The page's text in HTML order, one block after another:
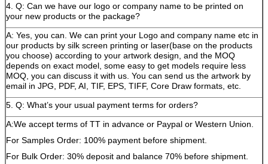
4. Q: Can we have our logo or company name to be printed on
your new products or the package?
A: Yes, you can. We can print your Logo and company name etc in
our products by silk screen printing or laser(base on the products
you choose) according to your artwork design, and the MOQ
depends on exact model, some easy to get models require less
MOQ, you can discuss it with us. You can send us the artwork by
email in JPG, PDF, AI, TIF, EPS, TIFF, Core Draw formats, etc.
5. Q: What’s your usual payment terms for orders?
A:We accept terms of TT in advance or Paypal or Western Union.
For Samples Order: 100% payment before shipment.
For Bulk Order: 30% deposit and balance 70% before shipment.